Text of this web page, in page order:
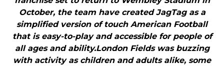
October, the team have created JagTag as a
simplified version of touch American Football
that is easy-to-play and accessible for people of
all ages and ability.London Fields was buzzing
with activity as children and adults alike, some